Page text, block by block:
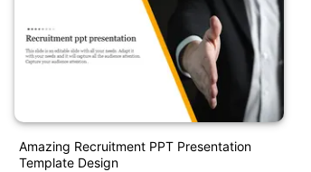
Amazing Recruitment PPT Presentation
Template Design